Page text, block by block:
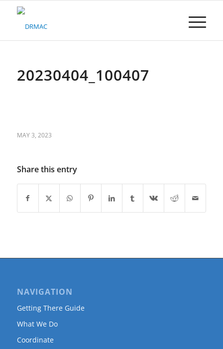
Please
system.20230404_100407
MAY 3, 2023
Share this entry
NAVIGATION
Getting There Guide
What We Do
Coordinate